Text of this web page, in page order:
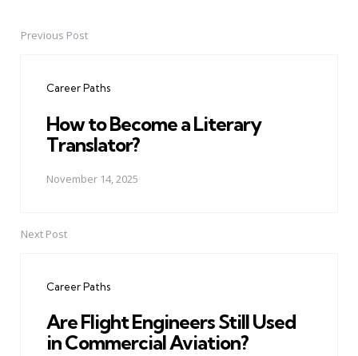
PostPrevious Post
Career Paths
How to Become a Literary
Translator?
November 14, 2025
Next Post
Career Paths
Are Flight Engineers Still Used
in Commercial Aviation?